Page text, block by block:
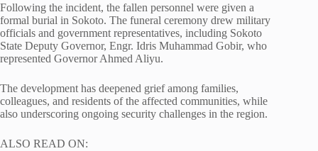
Following the incident, the fallen personnel were given a
formal burial in Sokoto. The funeral ceremony drew military
officials and government representatives, including Sokoto
State Deputy Governor, Engr. Idris Muhammad Gobir, who
represented Governor Ahmed Aliyu.
The development has deepened grief among families,
colleagues, and residents of the affected communities, while
also underscoring ongoing security challenges in the region.
ALSO READ ON: